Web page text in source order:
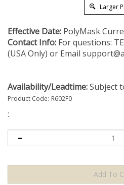
Larger
Effective Date: PolyMask
Contact Info: For questions:
(USA Only) or Email
Availability/Leadtime:Subject
Product Code: R602F0
: